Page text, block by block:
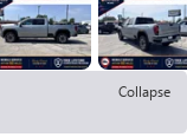
Collapse